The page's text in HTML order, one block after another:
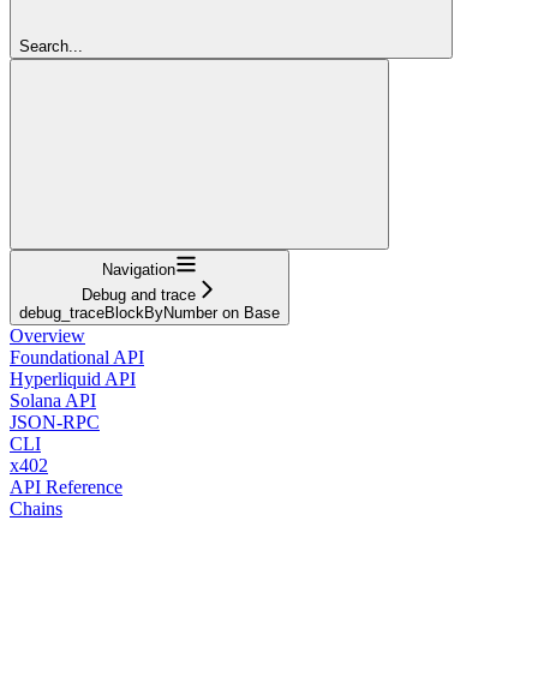
Search...
Navigation
Debug and trace
debug_traceBlockByNumber on Base
Overview
Foundational API
Hyperliquid API
Solana API
JSON-RPC
CLI
x402
API Reference
Chains